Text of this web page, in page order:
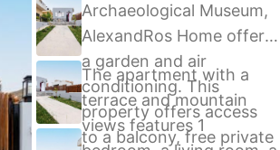
Archaeological Museum,
AlexandRos Home offers
a garden and air
conditioning. This
property offers access
to a balcony, free private
The apartment with a
terrace and mountain
views features 1